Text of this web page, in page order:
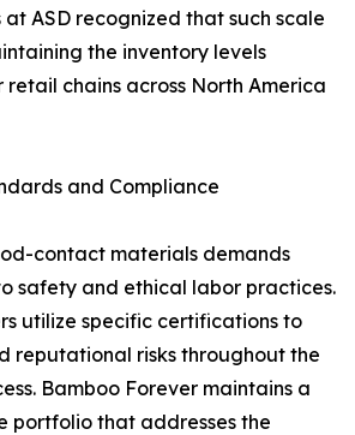
ASD recognized that such scale
the inventory levels
chains across North America
and Compliance
contact materials demands
safety and ethical labor practices.
utilize specific certifications to
reputational risks throughout the
Bamboo Forever maintains a
portfolio that addresses the